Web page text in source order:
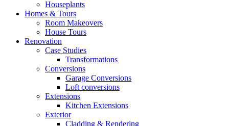
Houseplants
Homes & Tours
Room Makeovers
House Tours
Renovation
Case Studies
Transformations
Conversions
Garage Conversions
Loft conversions
Extensions
Kitchen Extensions
Exterior
Cladding & Rendering